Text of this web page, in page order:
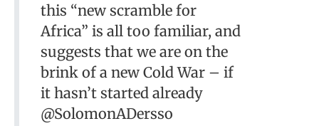
this “new scramble for
Africa” is all too familiar, and
suggests that we are on the
brink of a new Cold War – if
it hasn’t started already
@SolomonADersso